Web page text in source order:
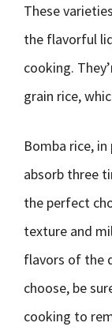
These
the flavorful
cooking.
grain rice,
Bomba rice,
absorb three
the perfect
texture and
flavors of the
choose, be
cooking to